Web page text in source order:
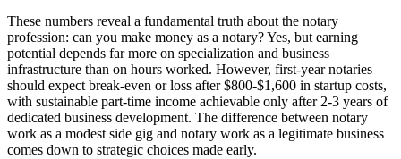
These numbers reveal a fundamental truth about the notary
profession: can you make money as a notary? Yes, but earning
potential depends far more on specialization and business
infrastructure than on hours worked. However, first-year notaries
should expect break-even or loss after $800-$1,600 in startup costs,
with sustainable part-time income achievable only after 2-3 years of
dedicated business development. The difference between notary
work as a modest side gig and notary work as a legitimate business
comes down to strategic choices made early.